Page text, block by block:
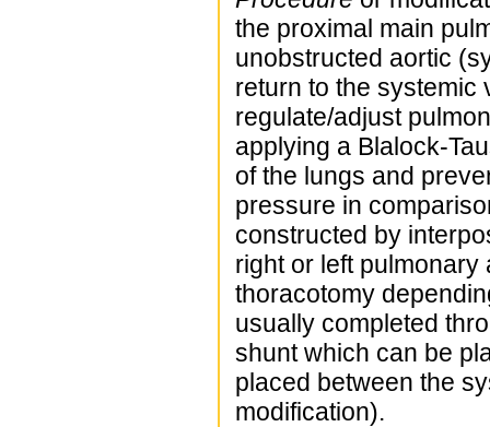
the proximal main
unobstructed aortic
return to the systemic
regulate/adjust
applying a Blalock-
of the lungs and
pressure in
constructed by
right or left pulmonary
thoracotomy
usually completed
shunt which can be
placed between the
modification).